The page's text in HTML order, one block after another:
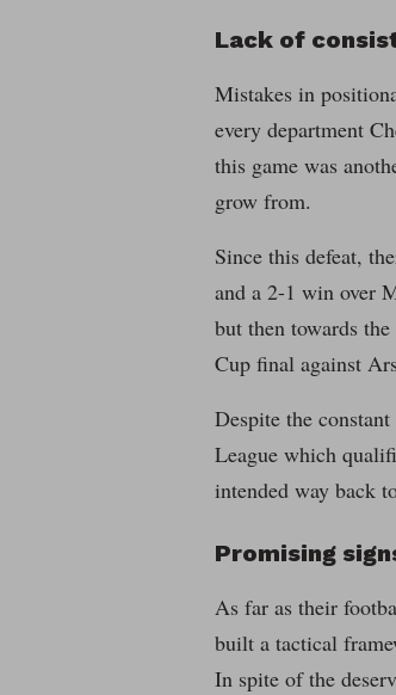
Lack of
Mistakes in
every department
this game was
grow from.
Since this defeat,
and a 2-1 win over
but then towards
Cup final against
Despite the
League which
intended way back
Promising
As far as their
built a tactical
In spite of the